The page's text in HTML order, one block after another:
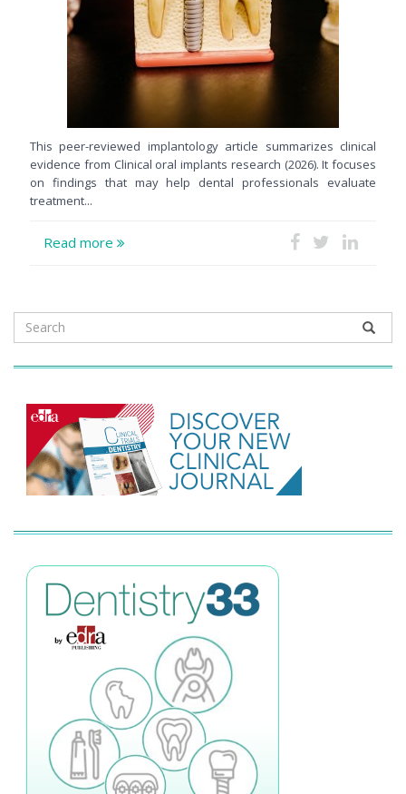
This peer-reviewed implantology article summarizes clinical
evidence from Clinical oral implants research (2026). It focuses
on findings that may help dental professionals evaluate
treatment...
Read more